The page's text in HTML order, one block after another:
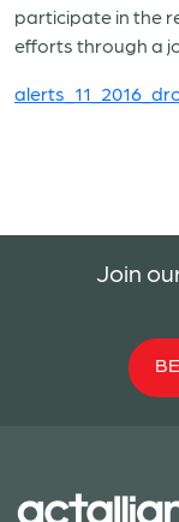
participate in the
efforts through a
Join